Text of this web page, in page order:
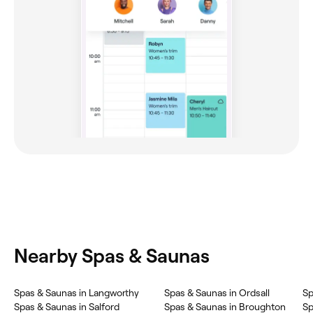
Nearby Spas & Saunas
Spas & Saunas in Langworthy
Spas & Saunas in Salford
Spas & Saunas in Ordsall
Spas & Saunas in Broughton